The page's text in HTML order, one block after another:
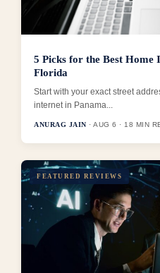
5 Picks for the Best Home
Florida
Start with your exact street
internet in Panama...
ANURAG JAIN · AUG 6 · 18 MIN
FEATURED REVIEWS